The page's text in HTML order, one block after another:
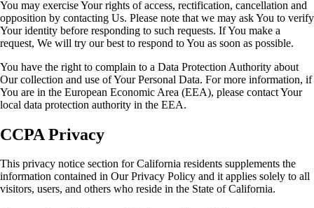
You may exercise Your rights of access, rectification, cancellation and
opposition by contacting Us. Please note that we may ask You to verify
Your identity before responding to such requests. If You make a
request, We will try our best to respond to You as soon as possible.
You have the right to complain to a Data Protection Authority about
Our collection and use of Your Personal Data. For more information, if
You are in the European Economic Area (EEA), please contact Your
local data protection authority in the EEA.
CCPA Privacy
This privacy notice section for California residents supplements the
information contained in Our Privacy Policy and it applies solely to all
visitors, users, and others who reside in the State of California.